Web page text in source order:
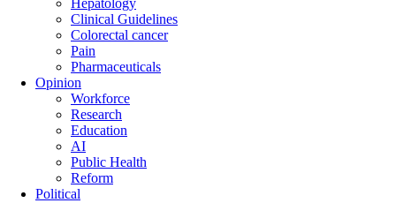
Hepatology
Clinical Guidelines
Colorectal cancer
Pain
Pharmaceuticals
Opinion
Workforce
Research
Education
AI
Public Health
Reform
Political